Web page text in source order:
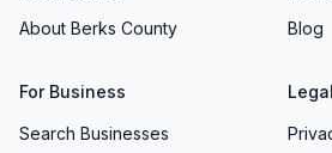
About Berks County
Blog
For Business
Search Businesses
Legal